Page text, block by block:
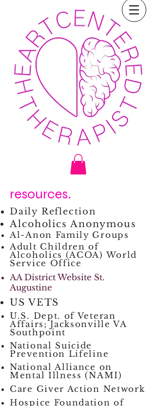
resources.
Daily Reflection
Alcoholics Anonymous
Al-Anon Family Groups
Adult Children of
Alcoholics (ACOA) World
Service Office
AA District Website St.
Augustine
US VETS
U.S. Dept. of Veteran
Affairs; Jacksonville VA
Southpoint
National Suicide
Prevention Lifeline
National Alliance on
Mental Illness (NAMI)
Care Giver Action Network
Hospice Foundation of